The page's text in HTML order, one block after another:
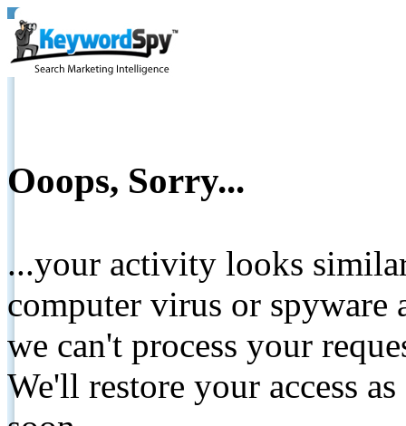
Ooops, Sorry...
...your activity looks
computer virus or spyware
we can't process your
We'll restore your access